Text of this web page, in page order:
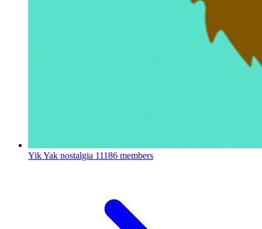
Yik Yak nostalgia 11186 members